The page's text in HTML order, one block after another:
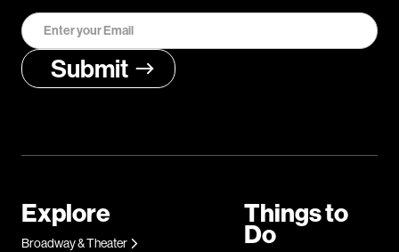
Explore
Broadway & Theater
Things to
Do